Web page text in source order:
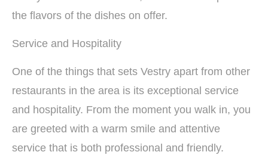
the flavors of the dishes on offer.
Service and Hospitality
One of the things that sets Vestry apart from other
restaurants in the area is its exceptional service
and hospitality. From the moment you walk in, you
are greeted with a warm smile and attentive
service that is both professional and friendly.